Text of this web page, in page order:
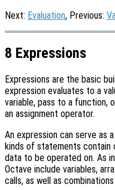
Next: Evaluation, Previous:
8 Expressions
Expressions are the basic
expression evaluates to a
variable, pass to a function,
an assignment operator.
An expression can serve as
kinds of statements contain
data to be operated on. As
Octave include variables,
calls, as well as